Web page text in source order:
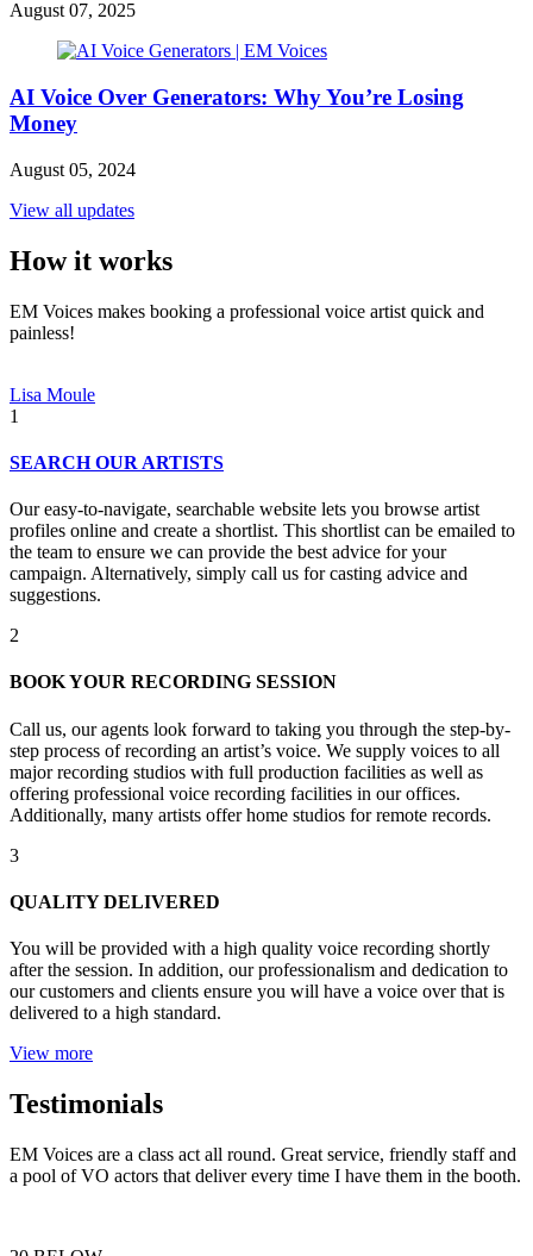
August 07, 2025
AI Voice Over Generators: Why You’re Losing
Money
August 05, 2024
View all updates
How it works
EM Voices makes booking a professional voice artist quick and
painless!
Lisa Moule
1
SEARCH OUR ARTISTS
Our easy-to-navigate, searchable website lets you browse artist
profiles online and create a shortlist. This shortlist can be emailed to
the team to ensure we can provide the best advice for your
campaign. Alternatively, simply call us for casting advice and
suggestions.
2
BOOK YOUR RECORDING SESSION
Call us, our agents look forward to taking you through the step-by-
step process of recording an artist’s voice. We supply voices to all
major recording studios with full production facilities as well as
offering professional voice recording facilities in our offices.
Additionally, many artists offer home studios for remote records.
3
QUALITY DELIVERED
You will be provided with a high quality voice recording shortly
after the session. In addition, our professionalism and dedication to
our customers and clients ensure you will have a voice over that is
delivered to a high standard.
View more
Testimonials
EM Voices are a class act all round. Great service, friendly staff and
a pool of VO actors that deliver every time I have them in the booth.